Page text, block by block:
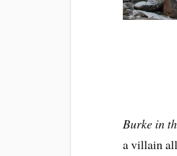
Burke in
a villain